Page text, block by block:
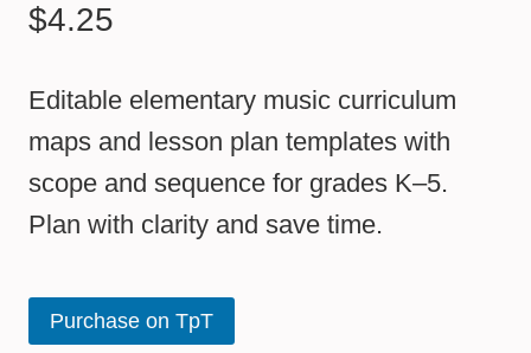
$4.25
Editable elementary music curriculum
maps and lesson plan templates with
scope and sequence for grades K–5.
Plan with clarity and save time.
Purchase on TpT